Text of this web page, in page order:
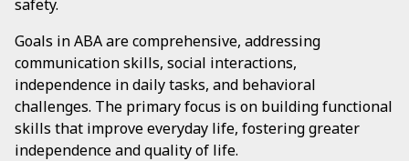
safety.
Goals in ABA are comprehensive, addressing
communication skills, social interactions,
independence in daily tasks, and behavioral
challenges. The primary focus is on building functional
skills that improve everyday life, fostering greater
independence and quality of life.